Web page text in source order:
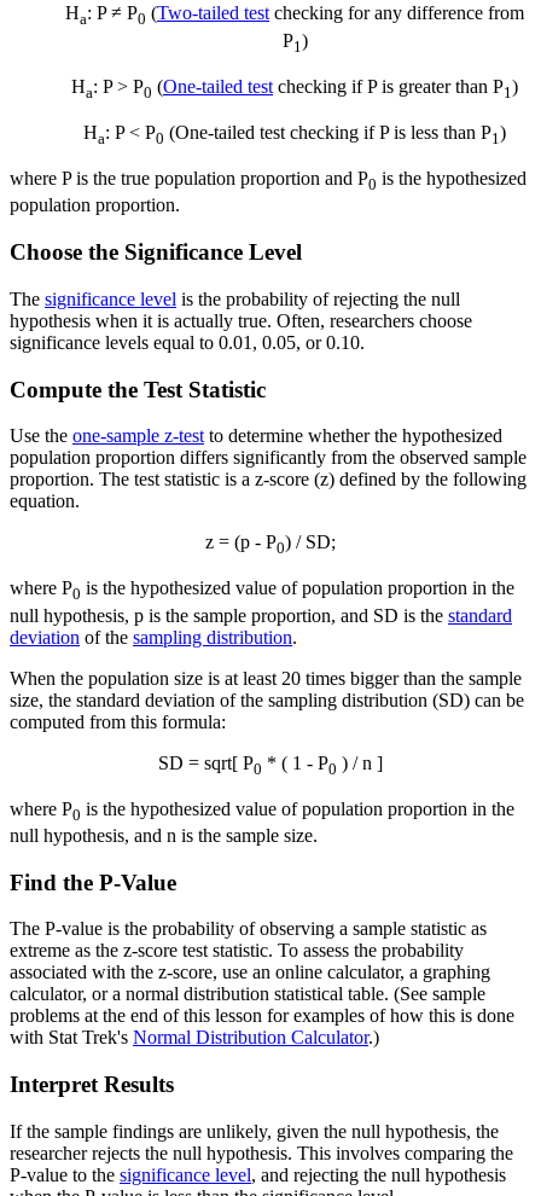
Ha: P ≠ P0 (Two-tailed testchecking for any difference from
P1 )
Ha: P > P0 (One-tailed test checking if P is greater than P1)
Ha: P < P0 (One-tailed test checking if P is less than P1)
where P is the true population proportion and P0 is the hypothesized
population proportion.
Choose the Significance Level
The significance level is the probability of rejecting the null
hypothesis when it is actually true. Often, researchers choose
significance levels equal to 0.01, 0.05, or 0.10.
Compute the Test Statistic
Use the one-sample z-test to determine whether the hypothesized
population proportion differs significantly from the observed sample
proportion. The test statistic is a z-score (z) defined by the following
equation.
z = (p - P0) / SD;
where P0 is the hypothesized value of population proportion in the
null hypothesis, p is the sample proportion, and SD is the standard
deviation of the sampling distribution.
When the population size is at least 20 times bigger than the sample
size, the standard deviation of the sampling distribution (SD) can be
computed from this formula:
SD = sqrt[ P0 * ( 1 - P0 ) / n ]
where P0 is the hypothesized value of population proportion in the
null hypothesis, and n is the sample size.
Find the P-Value
The P-value is the probability of observing a sample statistic as
extreme as the z-score test statistic. To assess the probability
associated with the z-score, use an online calculator, a graphing
calculator, or a normal distribution statistical table. (See sample
problems at the end of this lesson for examples of how this is done
with Stat Trek's Normal Distribution Calculator.)
Interpret Results
If the sample findings are unlikely, given the null hypothesis, the
researcher rejects the null hypothesis. This involves comparing the
P-value to the significance level, and rejecting the null hypothesis